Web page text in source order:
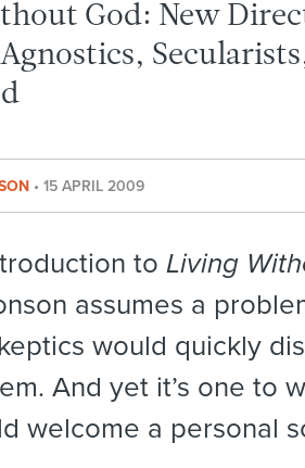
God: New
• 15 APRIL 2009
to Living
assumes a
would quickly
And yet it’s one to
welcome a personal